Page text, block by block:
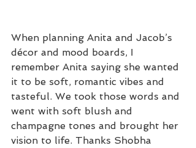
When planning Anita and Jacob’s
décor and mood boards, I
remember Anita saying she wanted
it to be soft, romantic vibes and
tasteful. We took those words and
went with soft blush and
champagne tones and brought her
vision to life. Thanks Shobha